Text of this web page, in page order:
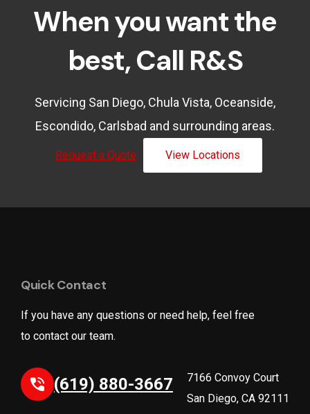
When you want the
best, Call R&S
Servicing San Diego, Chula Vista, Oceanside,
Escondido, Carlsbad and surrounding areas.
Request a Quote View Locations
Quick Contact
If you have any questions or need help, feel free
to contact our team.
(619) 880-3667
7166 Convoy Court
San Diego, CA 92111